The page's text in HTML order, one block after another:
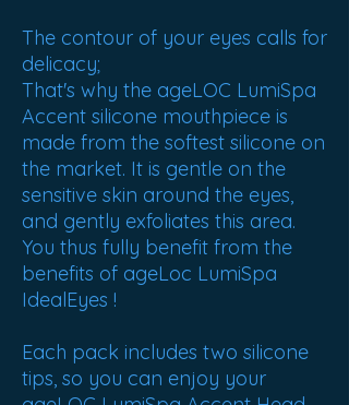
The contour of your eyes calls for
delicacy;
That's why the ageLOC LumiSpa
Accent silicone mouthpiece is
made from the softest silicone on
the market. It is gentle on the
sensitive skin around the eyes,
and gently exfoliates this area.
You thus fully benefit from the
benefits of ageLoc LumiSpa
IdealEyes !
Each pack includes two silicone
tips, so you can enjoy your